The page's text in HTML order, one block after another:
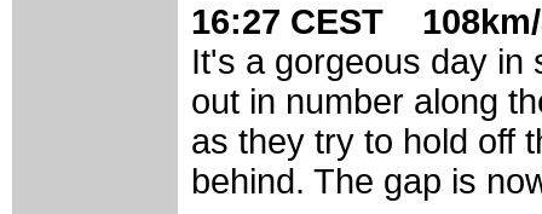
16:27 CEST
It's a gorgeous day in
out in number along
as they try to hold off
behind. The gap is